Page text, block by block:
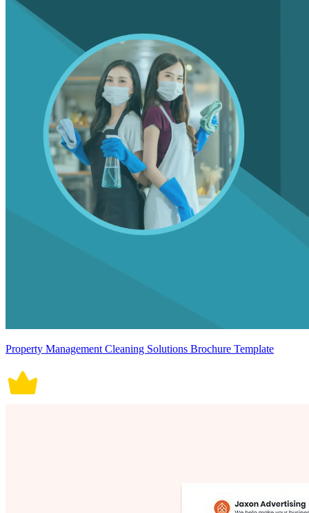
Property Management Cleaning Solutions Brochure Template